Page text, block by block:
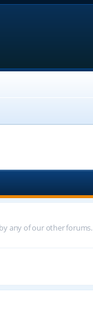
any of our other forums.